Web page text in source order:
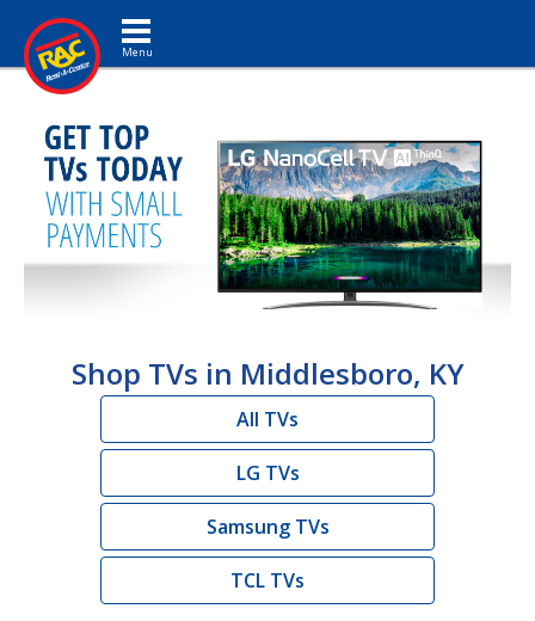
Toggle navigation
Shop TVs in Middlesboro, KY
All TVs
LG TVs
Samsung TVs
TCL TVs